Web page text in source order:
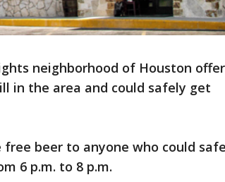
neighborhood of Houston
in the area and could safely get
free beer to anyone who could
6 p.m. to 8 p.m.